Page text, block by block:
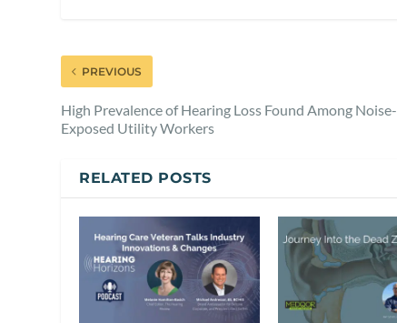
PREVIOUS
High Prevalence of Hearing Loss Found Among Noise-
Exposed Utility Workers
RELATED POSTS